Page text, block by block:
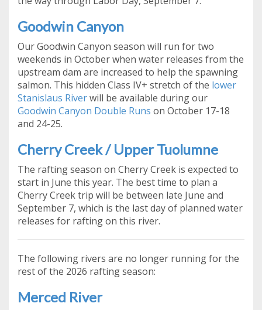
Goodwin Canyon
Our Goodwin Canyon season will run for two
weekends in October when water releases from the
upstream dam are increased to help the spawning
salmon. This hidden Class IV+ stretch of the lower
Stanislaus Riverwill be available during our
Goodwin Canyon Double Runs on October 17-18
and 24-25.
Cherry Creek / Upper Tuolumne
The rafting season on Cherry Creek is expected to
start in June this year. The best time to plan a
Cherry Creek trip will be between late June and
September 7, which is the last day of planned water
releases for rafting on this river.
The following rivers are no longer running for the
rest of the 2026 rafting season:
Merced River